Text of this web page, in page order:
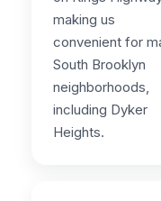
making us
convenient for
South Brooklyn
neighborhoods,
including Dyker
Heights.